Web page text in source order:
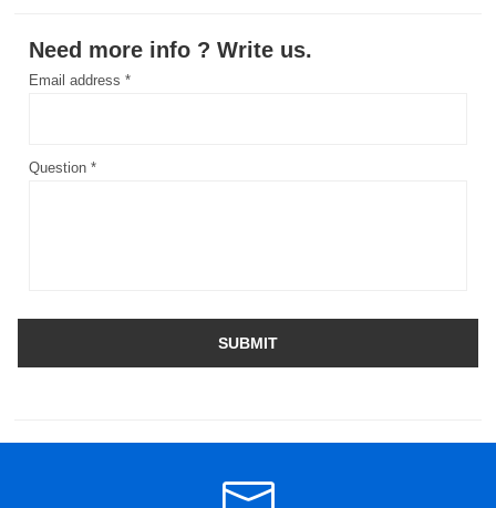
Need more info ? Write us.
Email address *
Question *
SUBMIT